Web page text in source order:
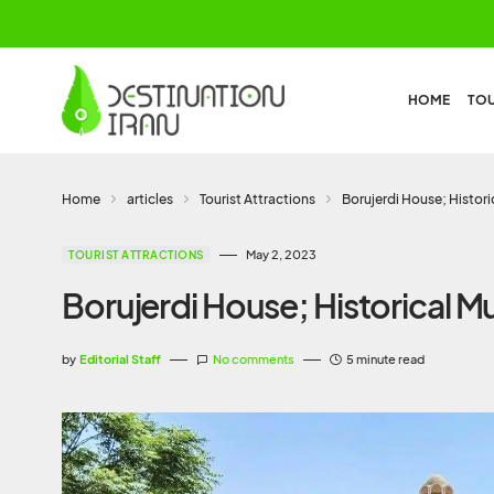
HOME
Home articles Tourist Attractions Borujerdi House;
TOURIST ATTRACTIONS May 2, 2023
Borujerdi House; Historical
by Editorial Staff No comments 5 minute read